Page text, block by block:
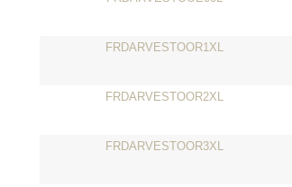
FRDARVESTOOR1XL
FRDARVESTOOR2XL
FRDARVESTOOR3XL